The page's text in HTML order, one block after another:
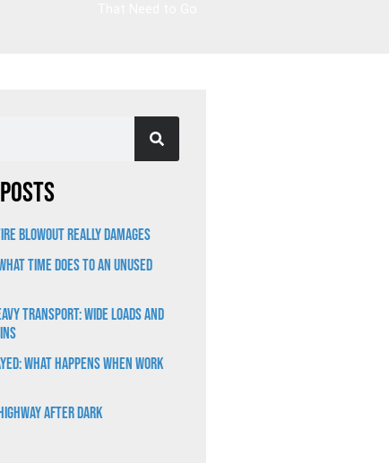
Blowout Really Damages
Time Does to an Unused
Transport: Wide Loads and
What Happens When Work
After Dark